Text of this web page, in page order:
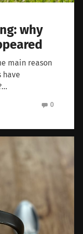
why
main reason
have
0